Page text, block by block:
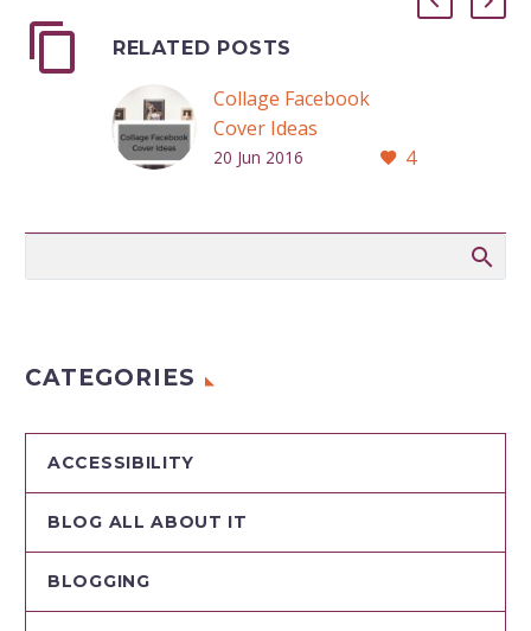
RELATED POSTS
Collage Facebook
Cover Ideas
Your cover photo is
company’s Facebook
4
20 Jun 2016
CATEGORIES
ACCESSIBILITY
BLOG ALL ABOUT IT
BLOGGING